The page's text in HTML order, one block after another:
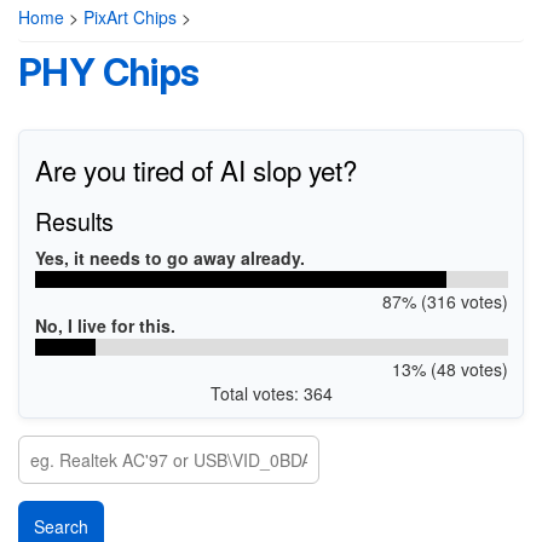
Home > PixArt Chips >
PHY Chips
Are you tired of AI slop yet?
Results
Yes, it needs to go away already.
87% (316 votes)
No, I live for this.
13% (48 votes)
Total votes: 364